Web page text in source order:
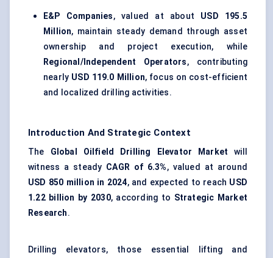
E&P Companies, valued at about USD 195.5
Million, maintain steady demand through asset
ownership and project execution, while
Regional/Independent Operators, contributing
nearly USD 119.0 Million, focus on cost-efficient
and localized drilling activities.
Introduction And Strategic Context
The Global Oilfield Drilling Elevator Market will
witness a steady CAGR of 6.3%, valued at around
USD 850 million in 2024, and expected to reach USD
1.22 billion by 2030, according to Strategic Market
Research.
Drilling elevators, those essential lifting and